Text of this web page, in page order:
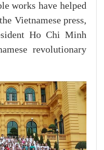
works have helped
Vietnamese press,
Ho Chi Minh
revolutionary